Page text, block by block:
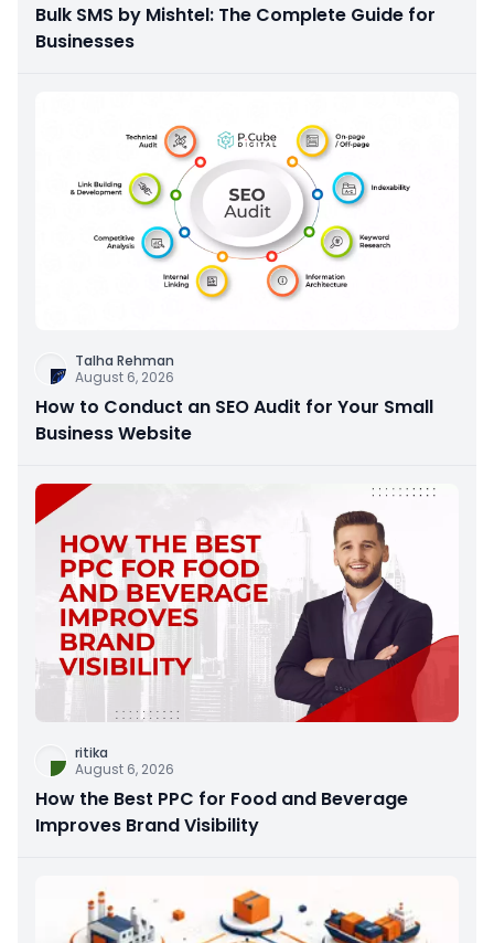
Bulk SMS by Mishtel: The Complete Guide for
Businesses
Talha Rehman
August 6, 2026
How to Conduct an SEO Audit for Your Small
Business Website
ritika
August 6, 2026
How the Best PPC for Food and Beverage
Improves Brand Visibility